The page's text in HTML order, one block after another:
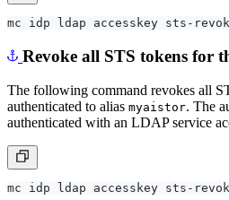
Revoke all STS tokens for
The following command revokes all
authenticated to alias myaistor. The
authenticated with an LDAP service